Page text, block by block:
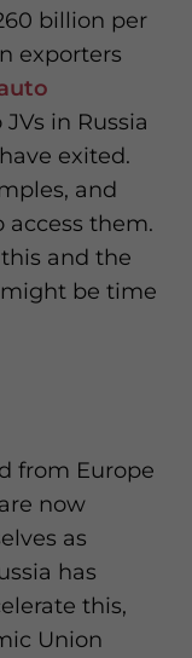
billion per
exporters
in Russia
exited.
and
access them.
and the
be time
from Europe
now
as
has
this,
Union